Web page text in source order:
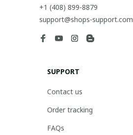
+1 (408) 899-8879
support@shops-support.com
SUPPORT
Contact us
Order tracking
FAQs